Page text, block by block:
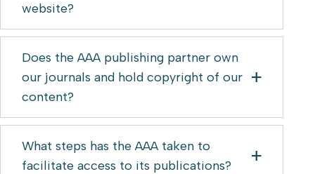
website?
Does the AAA publishing partner own
our journals and hold copyright of our
content?
What steps has the AAA taken to
facilitate access to its publications?